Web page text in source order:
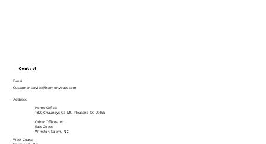
Contact
E-mail:
Customer.service@harmonybats.com
Address
Home Office:
1820 Chauncys Ct, Mt. Pleasant, SC 29466
Other Offices in:
East Coast:
Winston-Salem, NC
West Coast: